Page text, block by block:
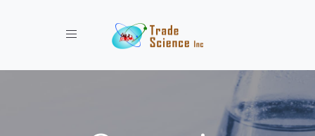
Toggle navigation